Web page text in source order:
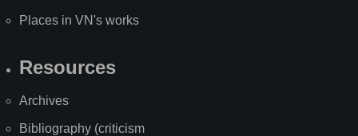
Places in VN's works
Resources
Archives
Bibliography (criticism